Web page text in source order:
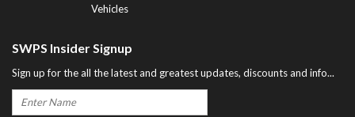
Vehicles
SWPS Insider Signup
Sign up for the all the latest and greatest updates, discounts and info...